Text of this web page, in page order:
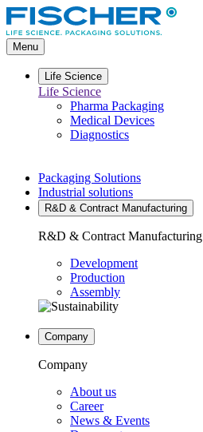
Go
to
main
content
Menu
Life Science
Life Science
Pharma Packaging
Medical Devices
Diagnostics
Packaging Solutions
Industrial solutions
R&D & Contract Manufacturing
R&D & Contract Manufacturing
Development
Production
Assembly
Company
Company
About us
Career
News & Events